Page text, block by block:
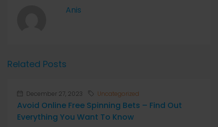
Anis
Related Posts
December 27, 2023 Uncategorized
Avoid Online Free Spinning Bets – Find Out
Everything You Want To Know